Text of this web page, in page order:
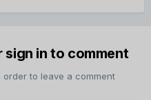
sign in to comment
to leave a comment